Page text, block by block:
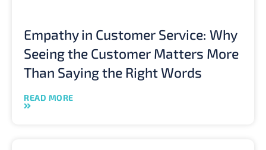
Empathy in Customer Service: Why
Seeing the Customer Matters More
Than Saying the Right Words
READ MORE